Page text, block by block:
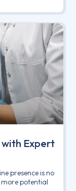
Expert
presence is no
more potential